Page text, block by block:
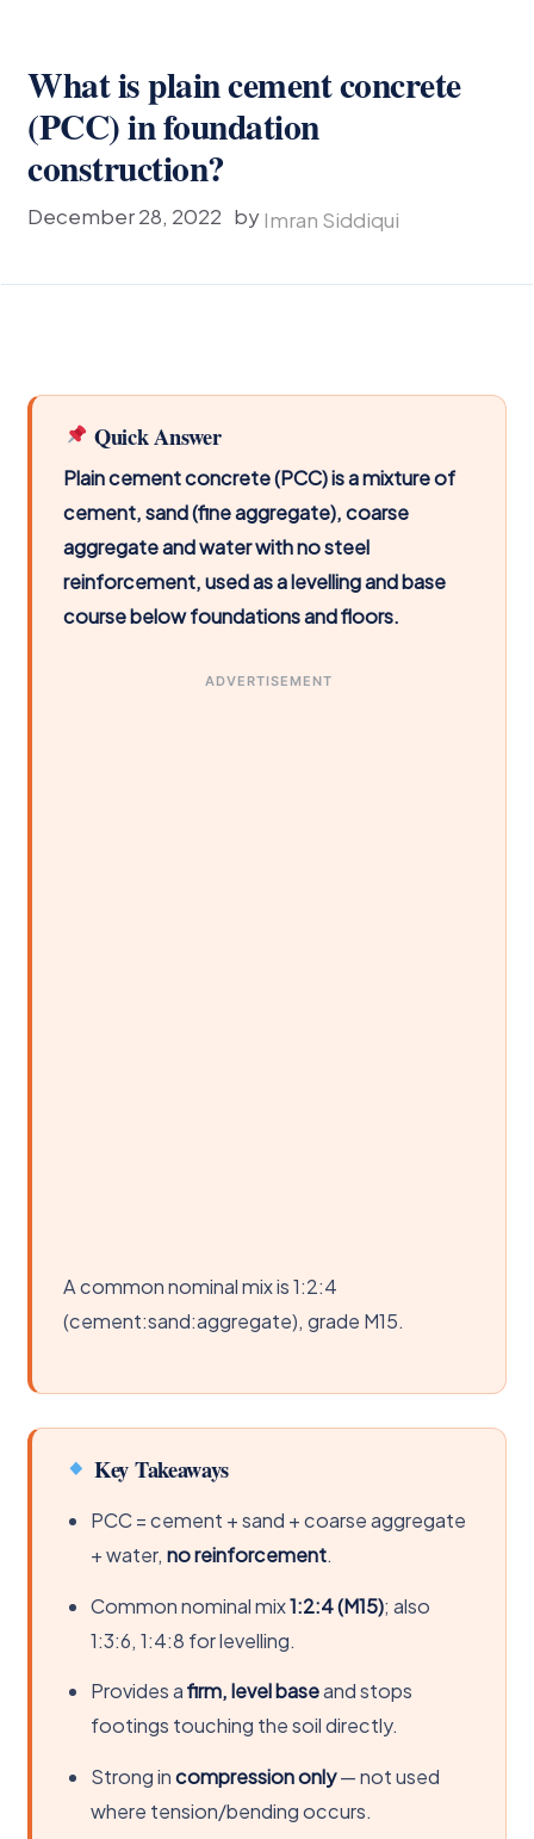
What is plain cement concrete
(PCC) in foundation
construction?
December 28, 2022 byImran Siddiqui
Quick Answer
Plain cement concrete (PCC) is a mixture of
cement, sand (fine aggregate), coarse
aggregate and water with no steel
reinforcement, used as a levelling and base
course below foundations and floors.
ADVERTISEMENT
A common nominal mix is 1:2:4
(cement:sand:aggregate), grade M15.
Key Takeaways
PCC = cement + sand + coarse aggregate
+ water,no reinforcement.
Common nominal mix1:2:4 (M15); also
1:3:6, 1:4:8 for levelling.
Provides afirm, level baseand stops
footings touching the soil directly.
Strong incompression only— not used
where tension/bending occurs.